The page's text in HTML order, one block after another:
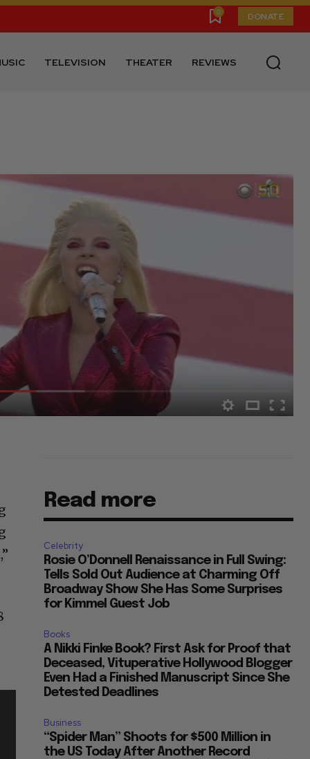
0 DONATE
TELEVISION THEATER REVIEWS
Read more
Celebrity
Rosie O’Donnell Renaissance in Full Swing:
Tells Sold Out Audience at Charming Off
Broadway Show She Has Some Surprises
for Kimmel Guest Job
Books
A Nikki Finke Book? First Ask for Proof that
Deceased, Vituperative Hollywood Blogger
Even Had a Finished Manuscript Since She
Detested Deadlines
Business
“Spider Man” Shoots for $500 Million in
the US Today After Another Record